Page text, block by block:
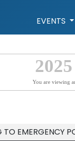
EVENTS
You are viewing
TO EMERGENCY